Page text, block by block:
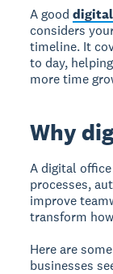
A good
considers
timeline. It
to day,
more time
Why
A digital
processes,
improve
transform
Here are
businesses